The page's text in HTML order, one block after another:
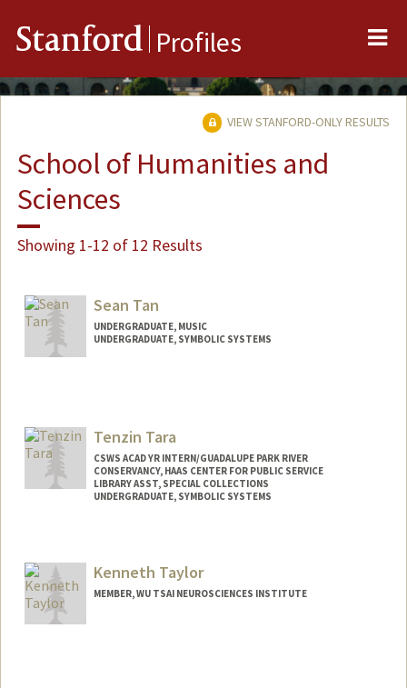
Stanford Profiles
VIEW STANFORD-ONLY RESULTS
School of Humanities and
Sciences
Showing 1-12 of 12 Results
Sean Tan
UNDERGRADUATE, MUSIC
UNDERGRADUATE, SYMBOLIC SYSTEMS
seantan@stanford.edu
Tenzin Tara
CSWS ACAD YR INTERN/GUADALUPE PARK RIVER
CONSERVANCY, HAAS CENTER FOR PUBLIC SERVICE
LIBRARY ASST, SPECIAL COLLECTIONS
UNDERGRADUATE, SYMBOLIC SYSTEMS
Mail Code: 6064
tentara@stanford.edu
Kenneth Taylor
MEMBER, WU TSAI NEUROSCIENCES INSTITUTE